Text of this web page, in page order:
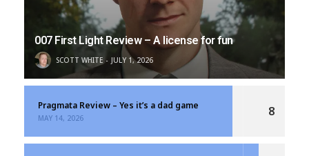
007 First Light Review – A license for fun
SCOTT WHITE JULY 1, 2026
Pragmata Review – Yes it’s a dad game
MAY 14, 2026 8